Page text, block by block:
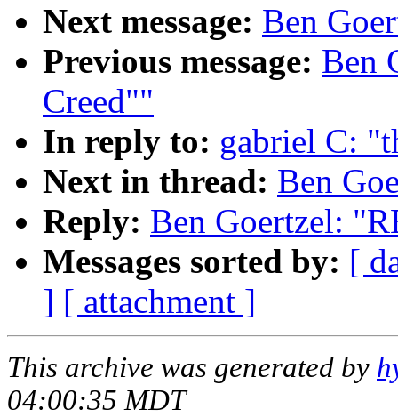
Next message: Ben
Previous message: Ben
Creed""
In reply to: gabriel C:
Next in thread: Ben
Reply: Ben Goertzel:
Messages sorted by: [
] [ attachment ]
This archive was generated by
04:00:35 MDT